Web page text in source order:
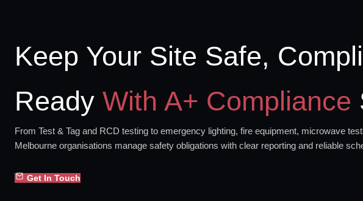
Keep Your Site Safe,
Ready With A+ Compliance
From Test & Tag and RCD testing to emergency lighting, fire equipment, microwave
Melbourne organisations manage safety obligations with clear reporting and reliable
Get In Touch